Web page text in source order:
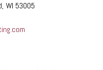
WI 53005